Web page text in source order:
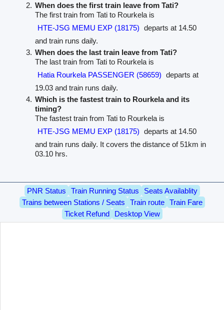
When does the first train leave from Tati?
The first train from Tati to Rourkela is
HTE-JSG MEMU EXP (18175) departs at 14.50
and train runs daily.
When does the last train leave from Tati?
The last train from Tati to Rourkela is
Hatia Rourkela PASSENGER (58659) departs at
19.03 and train runs daily.
Which is the fastest train to Rourkela and its
timing?
The fastest train from Tati to Rourkela is
HTE-JSG MEMU EXP (18175) departs at 14.50
and train runs daily. It covers the distance of 51km in
03.10 hrs.
PNR Status Train Running Status
Seats Availablity
Trains between Stations / Seats
Train route
Train Fare
Ticket Refund
Desktop View